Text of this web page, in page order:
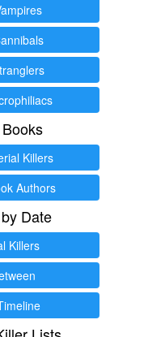
Killers
Authors
Date
Killers